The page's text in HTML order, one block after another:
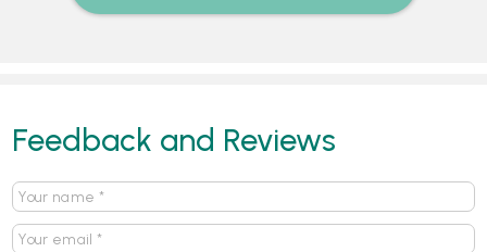
Feedback and Reviews